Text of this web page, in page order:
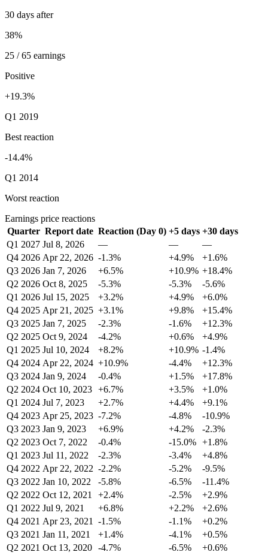
30 days after
38%
25 / 65 earnings
Positive
+19.3%
Q1 2019
Best reaction
-14.4%
Q1 2014
Worst reaction
Earnings price reactions
Quarter Report date Reaction (Day 0) +5 days +30 days
Q1 2027 Jul 8, 2026 — —
—
Q4 2026 Apr 22, 2026 -1.3% +4.9%
+1.6%
Q3 2026 Jan 7, 2026 +6.5% +10.9% +18.4%
Q2 2026 Oct 8, 2025 -5.3% -5.3%
-5.6%
Q1 2026 Jul 15, 2025 +3.2% +4.9%
+6.0%
Q4 2025 Apr 21, 2025 +3.1% +9.8%
+15.4%
Q3 2025 Jan 7, 2025 -2.3% -1.6%
+12.3%
Q2 2025 Oct 9, 2024 -4.2% +0.6%
+4.9%
Q1 2025 Jul 10, 2024 +8.2% +10.9% -1.4%
Q4 2024 Apr 22, 2024 +10.9% -4.4%
+12.3%
Q3 2024 Jan 9, 2024 -0.4% +1.5%
+17.8%
Q2 2024 Oct 10, 2023 +6.7% +3.5%
+1.0%
Q1 2024 Jul 7, 2023 +2.7% +4.4%
+9.1%
Q4 2023 Apr 25, 2023 -7.2% -4.8%
-10.9%
Q3 2023 Jan 9, 2023 +6.9% +4.2%
-2.3%
Q2 2023 Oct 7, 2022 -0.4% -15.0% +1.8%
Q1 2023 Jul 11, 2022 -2.3% -3.4%
+4.8%
Q4 2022 Apr 22, 2022 -2.2% -5.2%
-9.5%
Q3 2022 Jan 10, 2022 -5.8% -6.5%
-11.4%
Q2 2022 Oct 12, 2021 +2.4% -2.5%
+2.9%
Q1 2022 Jul 9, 2021 +6.8% +2.2%
+2.6%
Q4 2021 Apr 23, 2021 -1.5% -1.1%
+0.2%
Q3 2021 Jan 11, 2021 +1.4% -4.1%
+0.5%
Q2 2021 Oct 13, 2020 -4.7% -6.5%
+0.6%